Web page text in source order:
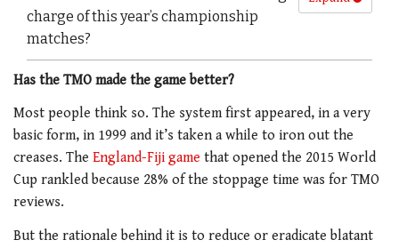
charge of this year’s championship
matches?
Has the TMO made the game better?
Most people think so. The system first appeared, in a very
basic form, in 1999 and it’s taken a while to iron out the
creases. The England-Fiji game that opened the 2015 World
Cup rankled because 28% of the stoppage time was for TMO
reviews.
But the rationale behind it is to reduce or eradicate blatant